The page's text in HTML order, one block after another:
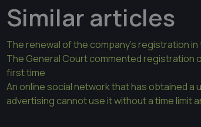
Similar articles
The renewal of the company's registration
The General Court commented registration
first time
An online social network that has obtained
advertising cannot use it without a time limit